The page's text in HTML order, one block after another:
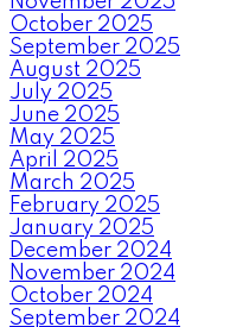
October 2025
September 2025
August 2025
July 2025
June 2025
May 2025
April 2025
March 2025
February 2025
January 2025
December 2024
November 2024
October 2024
September 2024